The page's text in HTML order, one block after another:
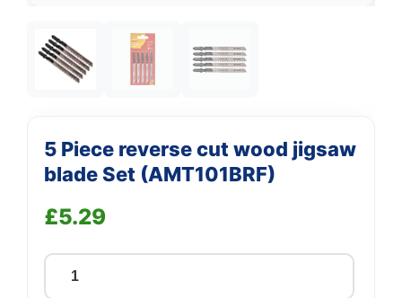
5 Piece reverse cut wood jigsaw
blade Set (AMT101BRF)
£5.29
Support
We're online